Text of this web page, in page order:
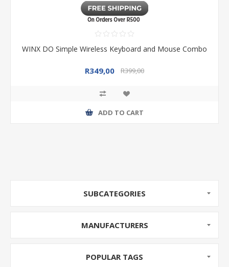
WINX DO Simple Wireless Keyboard and Mouse Combo
R349,00 R399,00
ADD TO CART
SUBCATEGORIES
MANUFACTURERS
POPULAR TAGS